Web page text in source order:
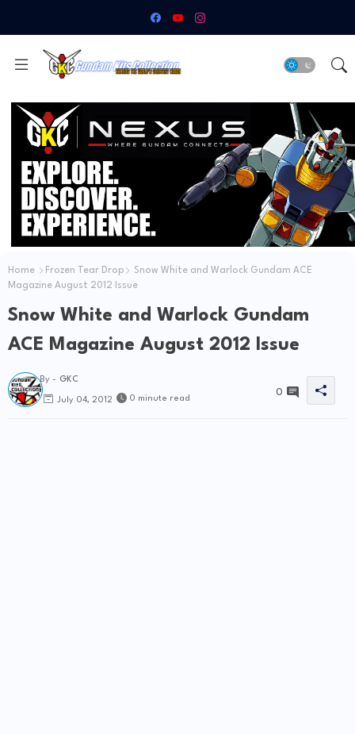
Home Frozen Tear Drop
Snow White and Warlock Gundam ACE
Magazine August 2012 Issue
Snow White and Warlock Gundam
ACE Magazine August 2012 Issue
By - GKC
July 04, 2012 0 minute read
0